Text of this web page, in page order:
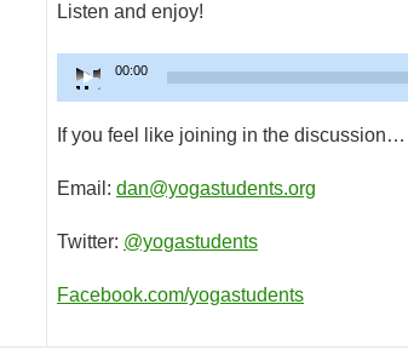
Listen and enjoy!
Audio
Player
00:00
If you feel like joining in the discussion…
Email: dan@yogastudents.org
Twitter: @yogastudents
Facebook.com/yogastudents